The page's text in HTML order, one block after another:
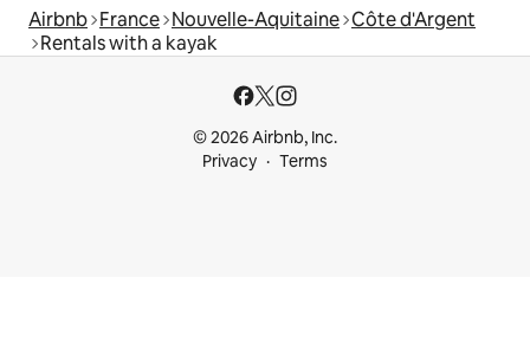
Airbnb France Nouvelle-Aquitaine Côte d'Argent
Rentals with a kayak
© 2026 Airbnb, Inc.
Privacy
Terms